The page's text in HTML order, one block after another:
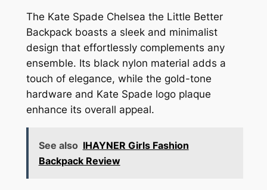
The Kate Spade Chelsea the Little Better
Backpack boasts a sleek and minimalist
design that effortlessly complements any
ensemble. Its black nylon material adds a
touch of elegance, while the gold-tone
hardware and Kate Spade logo plaque
enhance its overall appeal.
See also IHAYNER Girls Fashion
Backpack Review